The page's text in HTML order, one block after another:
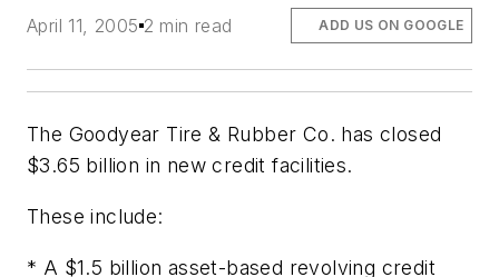
April 11, 2005 2 min read ADD US ON GOOGLE
The Goodyear Tire & Rubber Co. has closed
$3.65 billion in new credit facilities.
These include:
* A $1.5 billion asset-based revolving credit